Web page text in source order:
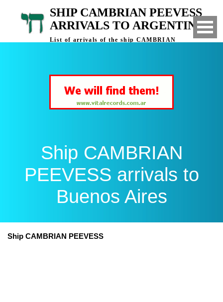
SHIP CAMBRIAN PEEVESS
ARRIVALS TO ARGENTINA
List of arrivals of the ship CAMBRIAN
Ship CAMBRIAN
PEEVESS arrivals to
Buenos Aires
Ship CAMBRIAN PEEVESS